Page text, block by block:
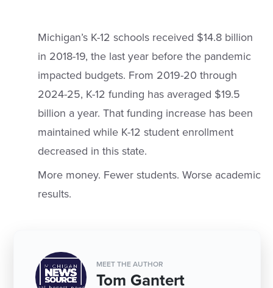
Michigan’s K-12 schools received $14.8 billion
in 2018-19, the last year before the pandemic
impacted budgets. From 2019-20 through
2024-25, K-12 funding has averaged $19.5
billion a year. That funding increase has been
maintained while K-12 student enrollment
decreased in this state.
More money. Fewer students. Worse academic
results.
MEET THE AUTHOR
Tom Gantert